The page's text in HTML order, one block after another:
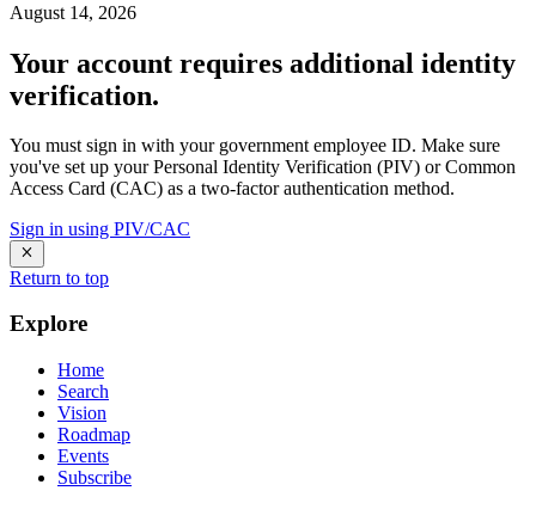
August 14, 2026
Your account requires additional identity
verification.
You must sign in with your government employee ID. Make sure
you've set up your Personal Identity Verification (PIV) or Common
Access Card (CAC) as a two-factor authentication method.
Sign in using PIV/CAC
Return to top
Explore
Home
Search
Vision
Roadmap
Events
Subscribe